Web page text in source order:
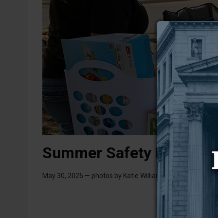
Summer Safety Bash
May 30, 2026 — photos by Katie Williamson